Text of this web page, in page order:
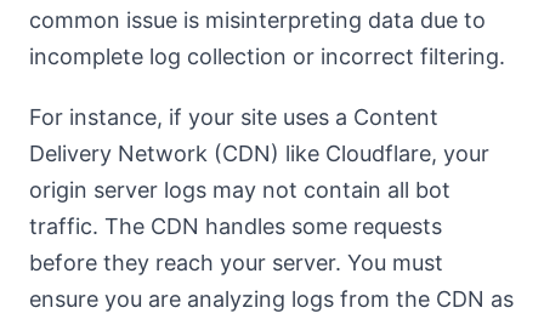
common issue is misinterpreting data due to
incomplete log collection or incorrect filtering.
For instance, if your site uses a Content
Delivery Network (CDN) like Cloudflare, your
origin server logs may not contain all bot
traffic. The CDN handles some requests
before they reach your server. You must
ensure you are analyzing logs from the CDN as